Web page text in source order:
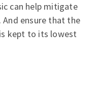
can help mitigate
ensure that the
kept to its lowest